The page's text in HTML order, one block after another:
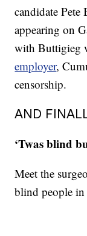
candidate
appearing on
with Buttigieg
employer,
censorship.
AND
‘Twas blind
Meet the
blind people in